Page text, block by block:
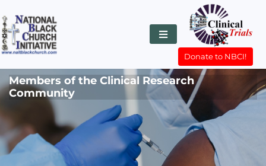
Donate to NBCI!
Members of the Clinical Research
Community